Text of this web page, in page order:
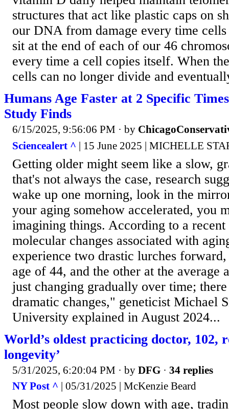
structures that act like plastic caps on
our DNA from damage every time
sit at the end of each of our 46
every time a cell copies itself. When
cells can no longer divide and
Humans Age Faster at 2 Specific
Study Finds
6/15/2025, 9:56:06 PM · by
Sciencealert ^ | 15 June 2025 | MICHELLE
Getting older might seem like a slow,
that's not always the case, research
wake up one morning, look in the
your aging somehow accelerated, you
imagining things. According to a
molecular changes associated with
experience two drastic lurches forward,
age of 44, and the other at the average
just changing gradually over time;
dramatic changes," geneticist Michael
University explained in August 2024...
World’s oldest practicing doctor, 102,
longevity’
5/31/2025, 6:20:04 PM · by DFG · 34 replies
NY Post ^ | 05/31/2025 | McKenzie Beard
Most people slow down with age,